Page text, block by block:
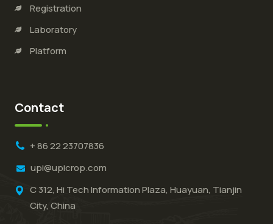
Registration
Laboratory
Platform
Contact
+ 86 22 23707836
upi@upicrop.com
C 312, Hi Tech Information Plaza, Huayuan, Tianjin
City, China